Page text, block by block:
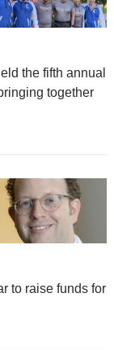
the fifth annual
together
to raise funds for